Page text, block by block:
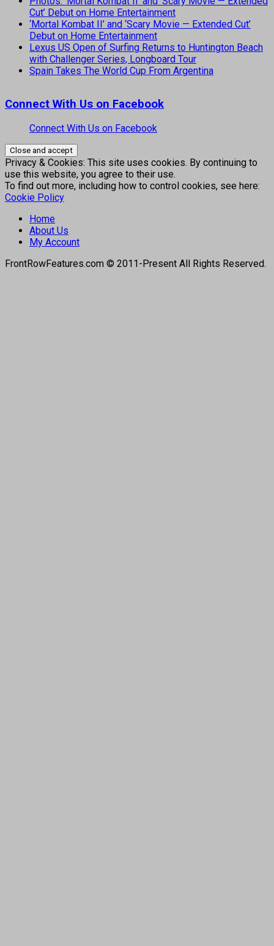
Cut’ Debut on Home Entertainment
‘Mortal Kombat II’ and ‘Scary Movie — Extended Cut’
Debut on Home Entertainment
Lexus US Open of Surfing Returns to Huntington Beach
with Challenger Series, Longboard Tour
Spain Takes The World Cup From Argentina
Connect With Us on Facebook
Connect With Us on Facebook
Privacy & Cookies: This site uses cookies. By continuing to
use this website, you agree to their use.
To find out more, including how to control cookies, see here:
Cookie Policy
Home
About Us
My Account
FrontRowFeatures.com © 2011-Present All Rights Reserved.